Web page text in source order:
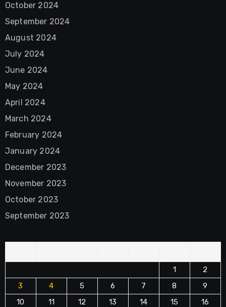
October 2024
September 2024
August 2024
July 2024
June 2024
May 2024
April 2024
March 2024
February 2024
January 2024
December 2023
November 2023
October 2023
September 2023
1
2
3
4 5 6 7 8
9
10
11 12 13 14 15
16